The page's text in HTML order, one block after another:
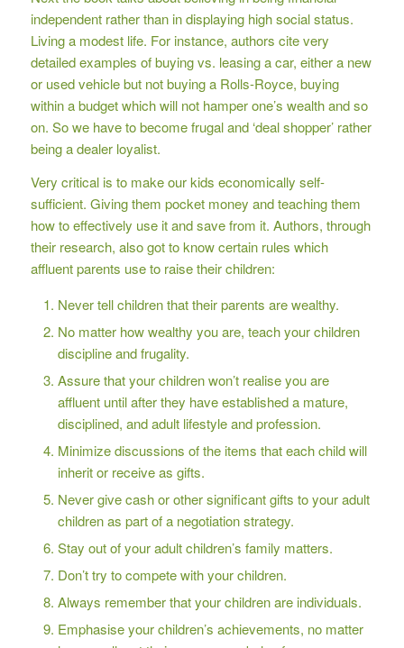
independent rather than in displaying high social status.
Living a modest life. For instance, authors cite very
detailed examples of buying vs. leasing a car, either a new
or used vehicle but not buying a Rolls-Royce, buying
within a budget which will not hamper one’s wealth and so
on. So we have to become frugal and ‘deal shopper’ rather
being a dealer loyalist.
Very critical is to make our kids economically self-
sufficient. Giving them pocket money and teaching them
how to effectively use it and save from it. Authors, through
their research, also got to know certain rules which
affluent parents use to raise their children:
Never tell children that their parents are wealthy.
No matter how wealthy you are, teach your children
discipline and frugality.
Assure that your children won’t realise you are
affluent until after they have established a mature,
disciplined, and adult lifestyle and profession.
Minimize discussions of the items that each child will
inherit or receive as gifts.
Never give cash or other significant gifts to your adult
children as part of a negotiation strategy.
Stay out of your adult children’s family matters.
Don’t try to compete with your children.
Always remember that your children are individuals.
Emphasise your children’s achievements, no matter